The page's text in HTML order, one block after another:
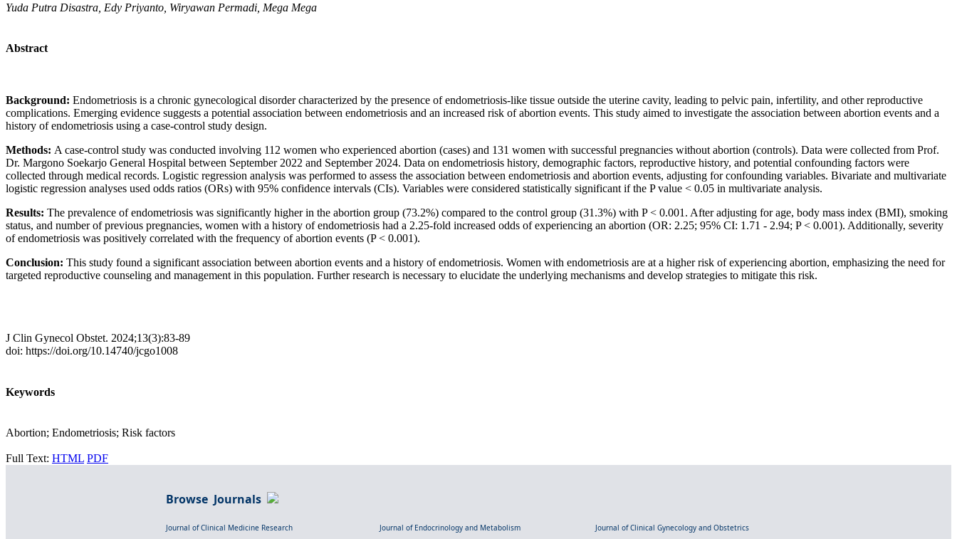
Yuda Putra Disastra, Edy Priyanto, Wiryawan Permadi, Mega Mega
Abstract
Background: Endometriosis is a chronic gynecological disorder characterized by the presence of endometriosis-like tissue outside the uterine cavity, leading to pelvic pain, infertility, and other reproductive
complications. Emerging evidence suggests a potential association between endometriosis and an increased risk of abortion events. This study aimed to investigate the association between abortion events and a
history of endometriosis using a case-control study design.
Methods: A case-control study was conducted involving 112 women who experienced abortion (cases) and 131 women with successful pregnancies without abortion (controls). Data were collected from Prof.
Dr. Margono Soekarjo General Hospital between September 2022 and September 2024. Data on endometriosis history, demographic factors, reproductive history, and potential confounding factors were
collected through medical records. Logistic regression analysis was performed to assess the association between endometriosis and abortion events, adjusting for confounding variables. Bivariate and multivariate
logistic regression analyses used odds ratios (ORs) with 95% confidence intervals (CIs). Variables were considered statistically significant if the P value < 0.05 in multivariate analysis.
Results: The prevalence of endometriosis was significantly higher in the abortion group (73.2%) compared to the control group (31.3%) with P < 0.001. After adjusting for age, body mass index (BMI), smoking
status, and number of previous pregnancies, women with a history of endometriosis had a 2.25-fold increased odds of experiencing an abortion (OR: 2.25; 95% CI: 1.71 - 2.94; P < 0.001). Additionally, severity
of endometriosis was positively correlated with the frequency of abortion events (P < 0.001).
Conclusion: This study found a significant association between abortion events and a history of endometriosis. Women with endometriosis are at a higher risk of experiencing abortion, emphasizing the need for
targeted reproductive counseling and management in this population. Further research is necessary to elucidate the underlying mechanisms and develop strategies to mitigate this risk.
J Clin Gynecol Obstet. 2024;13(3):83-89
doi: https://doi.org/10.14740/jcgo1008
Keywords
Abortion; Endometriosis; Risk factors
Full Text: HTML PDF
Browse Journals
Journal of Clinical Medicine Research Journal of Endocrinology and Metabolism
Journal of Clinical Gynecology and Obstetrics